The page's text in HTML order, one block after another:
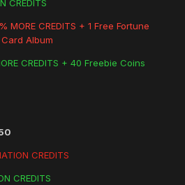
CREDITS
MORE CREDITS + 1 Free Fortune
Album
CREDITS + 40 Freebie Coins
CREDITS
CREDITS